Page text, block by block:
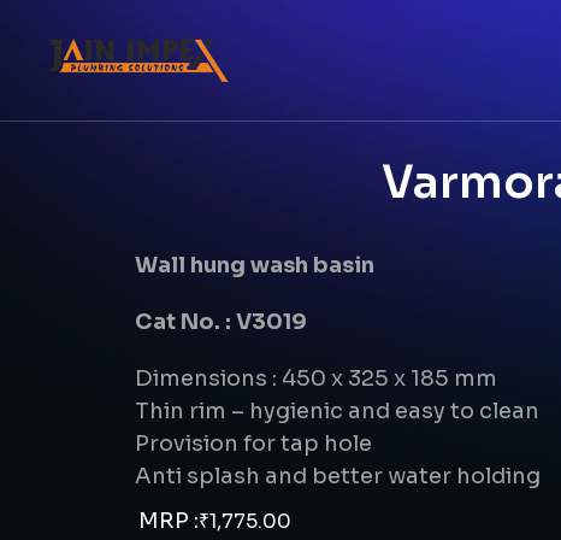
Wall hung wash basin
Cat No. : V3019
Dimensions : 450 x 325 x 185 mm
Thin rim – hygienic and easy to clean
Provision for tap hole
Anti splash and better water holding
MRP :₹1,775.00